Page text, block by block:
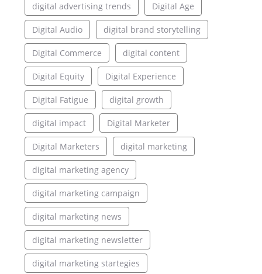
digital advertising trends Digital Age
Digital Audio digital brand storytelling
Digital Commerce digital content
Digital Equity Digital Experience
Digital Fatigue digital growth
digital impact Digital Marketer
Digital Marketers digital marketing
digital marketing agency
digital marketing campaign
digital marketing news
digital marketing newsletter
digital marketing startegies